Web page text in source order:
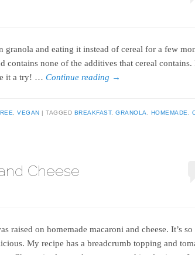
granola and eating it instead of cereal for a few
contains none of the additives that cereal contains.
it a try! … Continue reading →
VEGAN TAGGED BREAKFAST, GRANOLA HOMEMADE
Cheese
raised on homemade macaroni and cheese. It’s so
My recipe has a breadcrumb topping and